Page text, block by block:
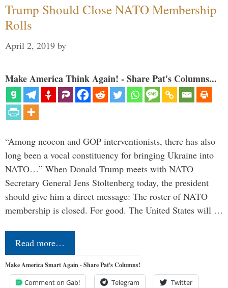
Trump Should Close NATO Membership
Rolls
April 2, 2019 by
Make America Think Again! - Share Pat's Columns...
“Among neocon and GOP interventionists, there has also
long been a vocal constituency for bringing Ukraine into
NATO…” When Donald Trump meets with NATO
Secretary General Jens Stoltenberg today, the president
should give him a direct message: The roster of NATO
membership is closed. For good. The United States will …
Read more…
Make America Smart Again - Share Pat's Columns!
Comment on Gab! Telegram Twitter